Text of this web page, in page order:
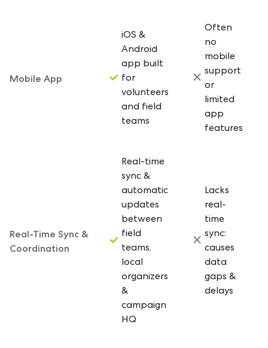
Mobile App
iOS &
Android
app built
for
volunteers
and field
teams
Often
no
mobile
support
or
limited
app
features
Real-Time Sync &
Coordination
Real-time
sync &
automatic
updates
between
field
teams,
local
organizers
&
campaign
HQ
Lacks
real-
time
sync:
causes
data
gaps &
delays